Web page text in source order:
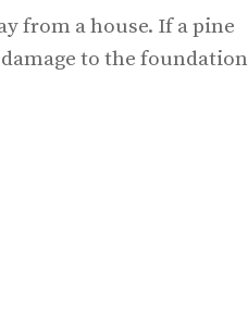
from a house. If a pine
to the foundation